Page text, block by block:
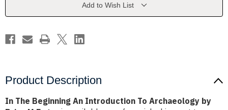
Brian
Fagan
Archaeology
Brian
Fagan
Add to Wish List
Product Description
In The Beginning An Introduction To Archaeology by